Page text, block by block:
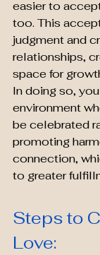
easier to
too. This
judgment and
relationships,
space for
In doing so,
environment
be celebrated
promoting
connection,
to greater
Steps to
Love: